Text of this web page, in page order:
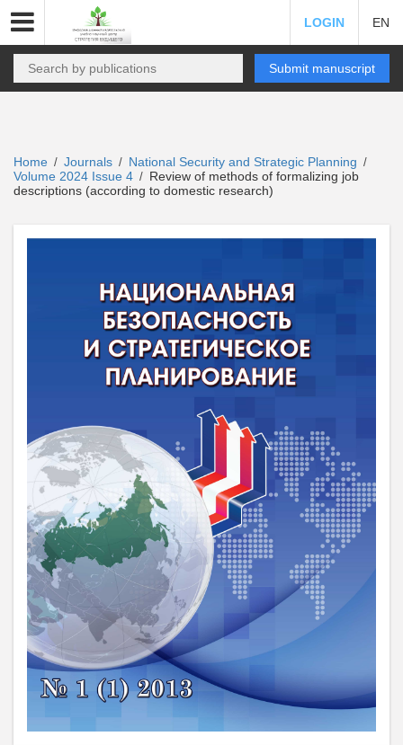
LOGIN EN
Submit manuscript
Home / Journals / National Security and Strategic Planning /
Volume 2024 Issue 4 / Review of methods of formalizing job
descriptions (according to domestic research)